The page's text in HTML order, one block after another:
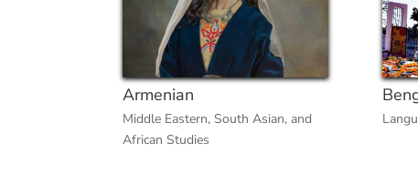
Armenian
Middle Eastern, South Asian, and
African Studies